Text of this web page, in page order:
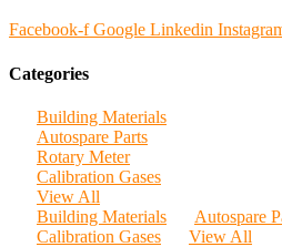
Facebook-f Google Linkedin
Categories
Building Materials
Autospare Parts
Rotary Meter
Calibration Gases
View All
Building Materials
Autospare
Calibration Gases
View All